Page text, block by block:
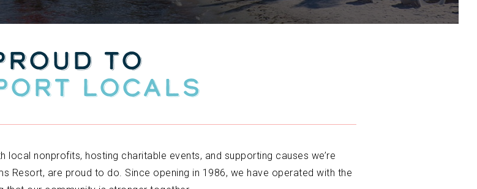
TO
LOCALS
local nonprofits, hosting charitable events, and supporting causes we’re
Resort, are proud to do. Since opening in 1986, we have operated with the